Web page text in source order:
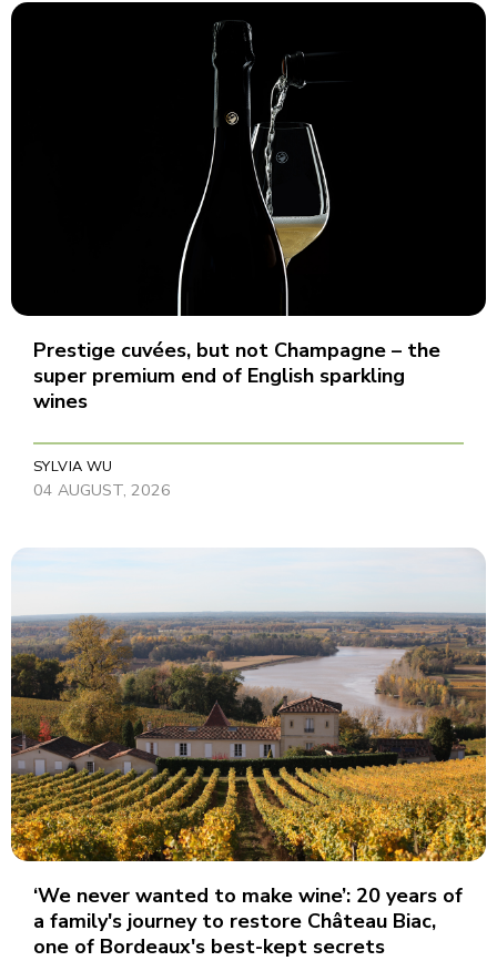
Prestige cuvées, but not Champagne – the
super premium end of English sparkling
wines
SYLVIA WU
04 AUGUST, 2026
‘We never wanted to make wine’: 20 years of
a family's journey to restore Château Biac,
one of Bordeaux's best-kept secrets